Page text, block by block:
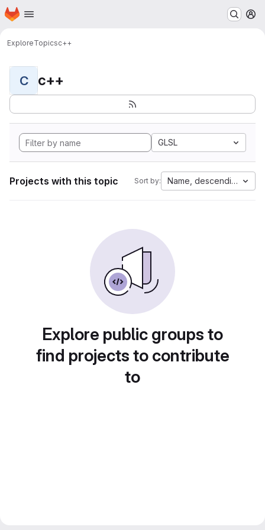
Skip to main content
Homepage
ExploreTopicsc++
C c++
GLSL
Projects with this topic Sort by: Name, descending
Explore public groups to
find projects to contribute
to